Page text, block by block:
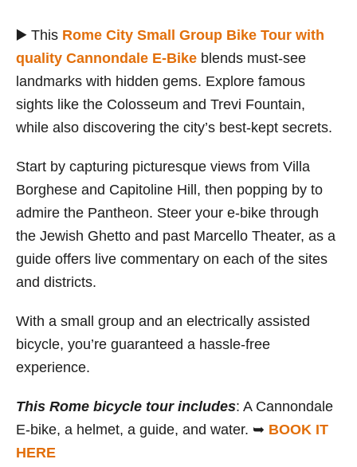
▶️ This Rome City Small Group Bike Tour with
quality Cannondale E-Bike blends must-see
landmarks with hidden gems. Explore famous
sights like the Colosseum and Trevi Fountain,
while also discovering the city’s best-kept secrets.
Start by capturing picturesque views from Villa
Borghese and Capitoline Hill, then popping by to
admire the Pantheon. Steer your e-bike through
the Jewish Ghetto and past Marcello Theater, as a
guide offers live commentary on each of the sites
and districts.
With a small group and an electrically assisted
bicycle, you’re guaranteed a hassle-free
experience.
This Rome bicycle tour includes: A Cannondale
E-bike, a helmet, a guide, and water. ➥ BOOK IT
HERE